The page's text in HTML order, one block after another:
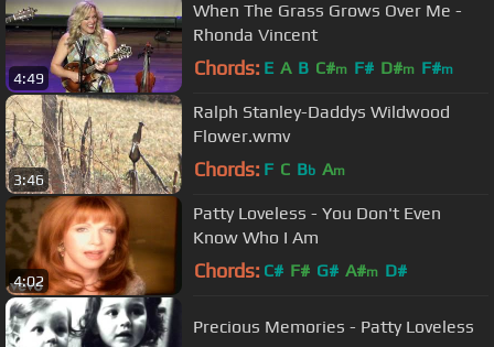
4:49
When The Grass Grows Over Me -
Rhonda Vincent
Chords: E A B C#m F# D#m F#m
3:46
Ralph Stanley-Daddys Wildwood
Flower.wmv
Chords: F C Bb Am
4:02
Patty Loveless - You Don't Even
Know Who I Am
Chords: C# F# G# A#m D#
Precious Memories - Patty Loveless